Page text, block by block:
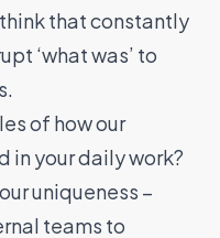
that constantly
‘what was’ to
of how our
in your daily work?
uniqueness –
teams to